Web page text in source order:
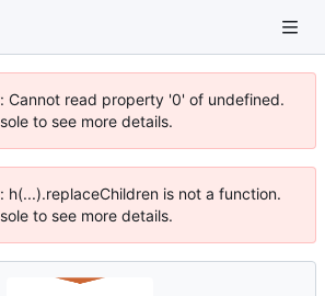
Cannot read property '0' of undefined.
to see more details.
h(...).replaceChildren is not a function.
to see more details.